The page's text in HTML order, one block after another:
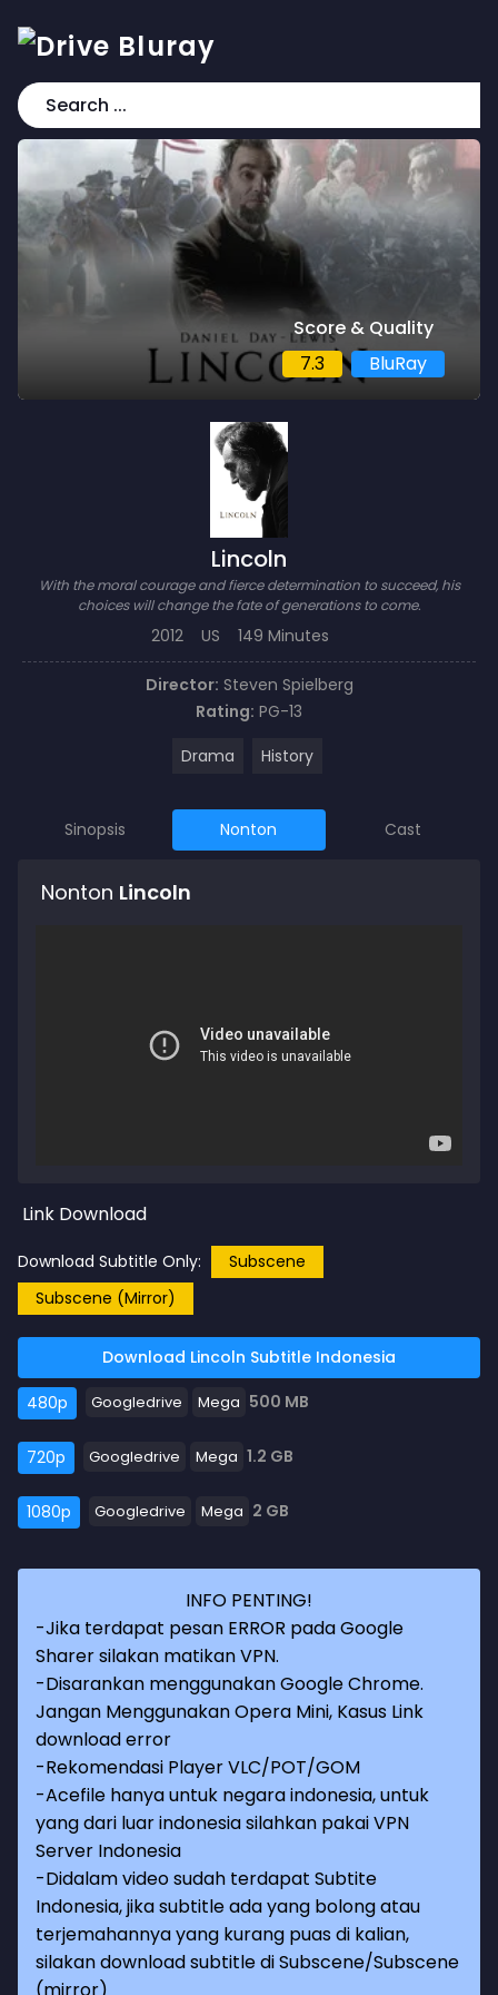
Score & Quality
7.3
BluRay
Lincoln
With the moral courage and fierce determination to succeed, his
choices will change the fate of generations to come.
2012 US 149 Minutes
Director: Steven Spielberg
Rating: PG-13
Drama
History
Sinopsis Nonton Cast
Nonton Lincoln
Link Download
Download Subtitle Only:
Subscene
Subscene (Mirror)
Download Lincoln Subtitle Indonesia
480p Googledrive Mega 500 MB
720p Googledrive Mega 1.2 GB
1080p Googledrive Mega 2 GB
INFO PENTING!
-Jika terdapat pesan ERROR pada Google
Sharer silakan matikan VPN.
-Disarankan menggunakan Google Chrome.
Jangan Menggunakan Opera Mini, Kasus Link
download error
-Rekomendasi Player VLC/POT/GOM
-Acefile hanya untuk negara indonesia, untuk
yang dari luar indonesia silahkan pakai VPN
Server Indonesia
-Didalam video sudah terdapat Subtite
Indonesia, jika subtitle ada yang bolong atau
terjemahannya yang kurang puas di kalian,
silakan download subtitle di Subscene/Subscene